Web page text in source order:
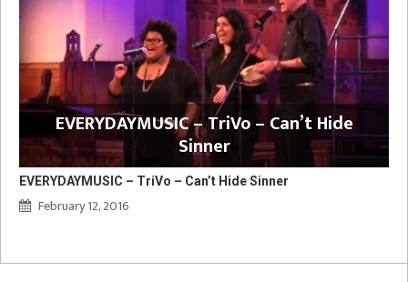
EVERYDAYMUSIC – TriVo – Can’t Hide
Sinner
EVERYDAYMUSIC – TriVo – Can’t Hide Sinner
February 12, 2016